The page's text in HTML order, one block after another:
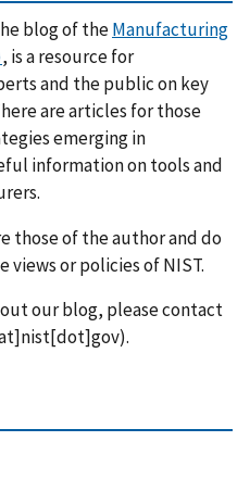
blog of theManufacturing
, is a resource for
and the public on key
are articles for those
emerging in
information on tools and
those of the author and do
views or policies of NIST.
our blog, please contact
.